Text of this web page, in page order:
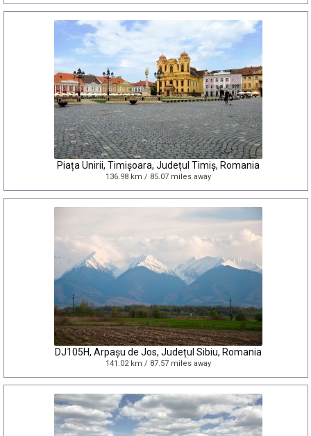
Piața Unirii, Timișoara, Județul Timiș, Romania
136.98 km / 85.07 miles away
DJ105H, Arpașu de Jos, Județul Sibiu, Romania
141.02 km / 87.57 miles away